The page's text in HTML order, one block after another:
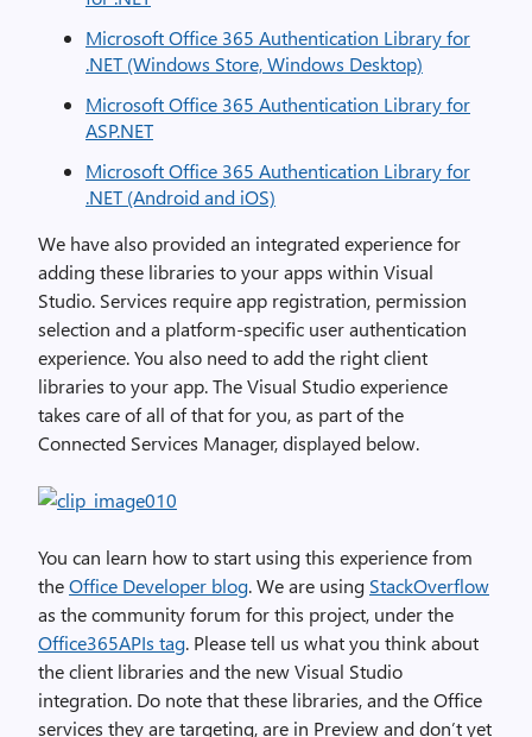
Microsoft Office 365 Authentication Library for
.NET (Windows Store, Windows Desktop)
Microsoft Office 365 Authentication Library for
ASP.NET
Microsoft Office 365 Authentication Library for
.NET (Android and iOS)
We have also provided an integrated experience for
adding these libraries to your apps within Visual
Studio. Services require app registration, permission
selection and a platform-specific user authentication
experience. You also need to add the right client
libraries to your app. The Visual Studio experience
takes care of all of that for you, as part of the
Connected Services Manager, displayed below.
You can learn how to start using this experience from
theOffice Developer blog. We are using StackOverflow
as the community forum for this project, under the
Office365APIs tag. Please tell us what you think about
the client libraries and the new Visual Studio
integration. Do note that these libraries, and the Office
services they are targeting, are in Preview and don’t yet